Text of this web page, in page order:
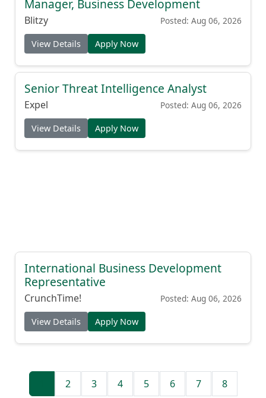
Manager, Business Development
Blitzy Posted: Aug 06, 2026
View Details Apply Now
Senior Threat Intelligence Analyst
Expel Posted: Aug 06, 2026
View Details Apply Now
International Business Development
Representative
CrunchTime! Posted: Aug 06, 2026
View Details Apply Now
2 3 4 5 6 7 8